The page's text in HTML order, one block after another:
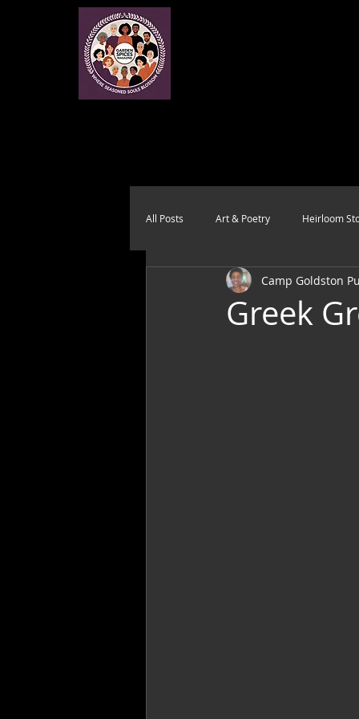
All Posts Art & Poetry Heirloom
Health & Wholeness Melting Pot
Greek
Camp Goldston